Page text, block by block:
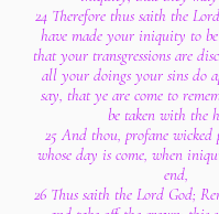
24 Therefore thus saith the
have made your iniquity to
that your transgressions are
all your doings your sins do
say, that ye are come to
be taken with the
25 And thou, profane wicked
whose day is come, when
end,
26 Thus saith the Lord God;